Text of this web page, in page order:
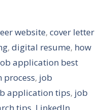
website,cover letter
, digital resume, how
application best
, job
application tips, job